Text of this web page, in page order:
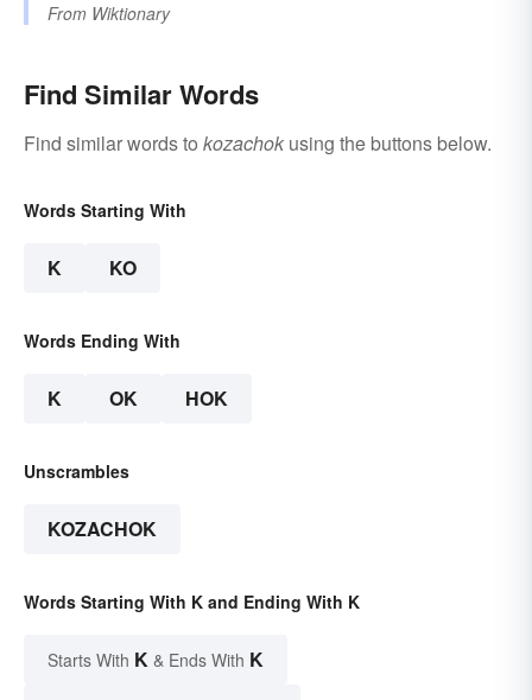
From Wiktionary
Find Similar Words
Find similar words to kozachok using the buttons below.
Words Starting With
K KO
Words Ending With
K OK HOK
Unscrambles
KOZACHOK
Words Starting With K and Ending With K
Starts With K & Ends With K